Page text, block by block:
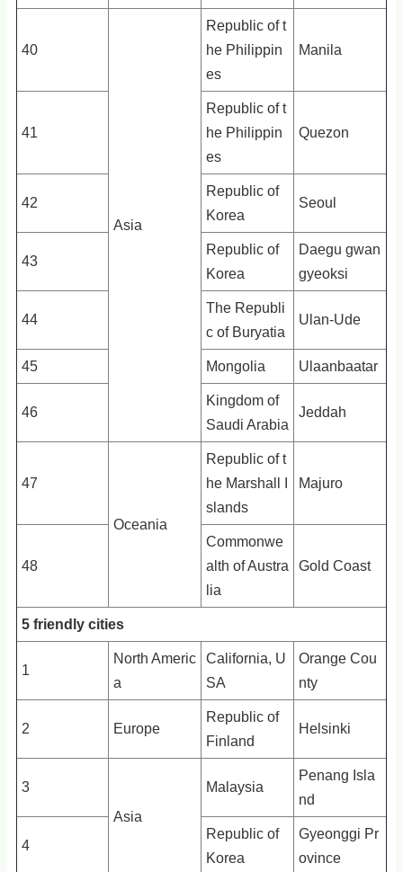
40
Asia
Republic of t
he Philippin
es
Manila
41
Republic of t
he Philippin
es
Quezon
42
Republic of
Korea
Seoul
43
Republic of
Korea
Daegu gwan
gyeoksi
44
The Republi
c of Buryatia
Ulan-Ude
45 Mongolia Ulaanbaatar
46
Kingdom of
Saudi Arabia
Jeddah
47
Oceania
Republic of t
he Marshall I
slands
Majuro
48
Commonwe
alth of Austra
lia
Gold Coast
5 friendly cities
1
North Americ
a
California, U
SA
Orange Cou
nty
2 Europe
Republic of
Finland
Helsinki
3
Asia
Malaysia
Penang Isla
nd
4
Republic of
Korea
Gyeonggi Pr
ovince